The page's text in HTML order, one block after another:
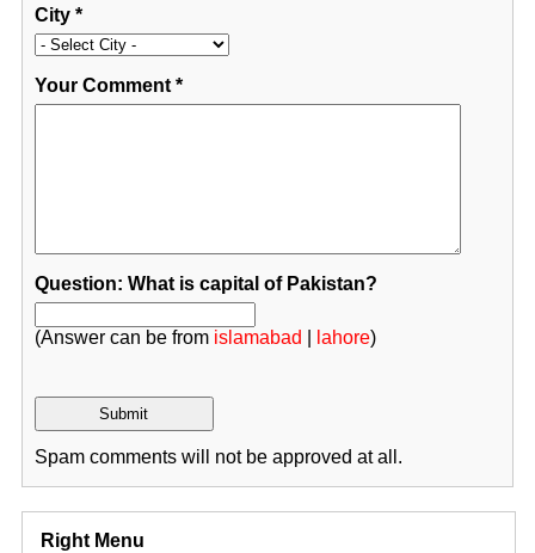
City*
Your Comment*
Question: What is capital of Pakistan?
(Answer can be from islamabad lahore)
Spam comments will not be approved at all.
Right Menu